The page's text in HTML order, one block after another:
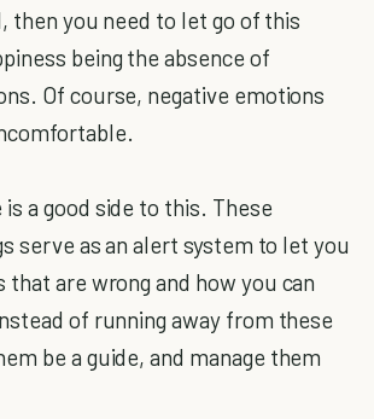
then you need to let go of this
being the absence of
Of course, negative emotions
a good side to this. These
serve as an alert system to let you
that are wrong and how you can
of running away from these
be a guide, and manage them